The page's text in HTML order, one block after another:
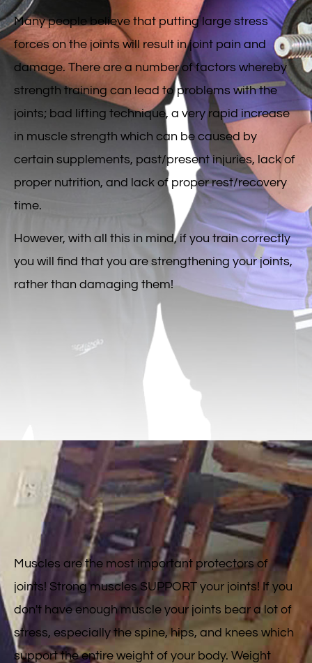
Many people believe that putting large stress
forces on the joints will result in joint pain and
damage. There are a number of factors whereby
strength training can lead to problems with the
joints; bad lifting technique, a very rapid increase
in muscle strength which can be caused by
certain supplements, past/present injuries, lack of
proper nutrition, and lack of proper rest/recovery
time.
However, with all this in mind, if you train correctly
you will find that you are strengthening your joints,
rather than damaging them!
Muscles are the most important protectors of
joints! Strong muscles SUPPORT your joints! If you
don't have enough muscle your joints bear a lot of
stress, especially the spine, hips, and knees which
support the entire weight of your body. Weight